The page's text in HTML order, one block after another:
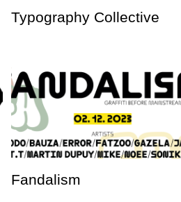
Typography Collective
Fandalism